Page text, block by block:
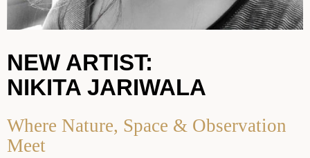
NEW ARTIST:
NIKITA JARIWALA
Where Nature, Space & Observation
Meet